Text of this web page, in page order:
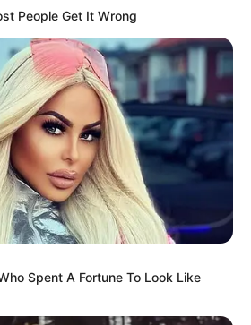
Minister António Costa
hours after police
government
other properties as part of
probe.
OF NIGERIA